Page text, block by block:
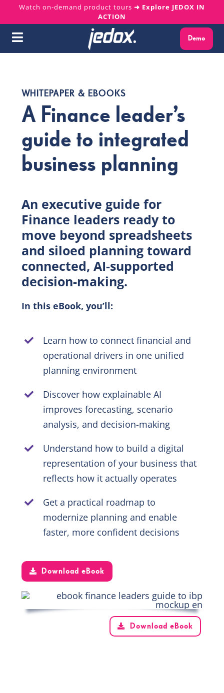
content
Watch on-demand product tours ➜ Explore JEDOX IN
ACTION
Toggle
Solutions
Services
About us
EN
Demo
WHITEPAPER & EBOOKS
A Finance leader’s
guide to integrated
business planning
An executive guide for
Finance leaders ready to
move beyond spreadsheets
and siloed planning toward
connected, AI-supported
decision-making.
In this eBook, you’ll:
Learn how to connect financial and
operational drivers in one unified
planning environment
Discover how explainable AI
improves forecasting, scenario
analysis, and decision-making
Understand how to build a digital
representation of your business that
reflects how it actually operates
Get a practical roadmap to
modernize planning and enable
faster, more confident decisions
Download eBook
Download eBook